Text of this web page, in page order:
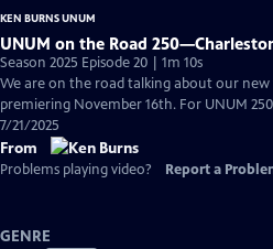
KEN BURNS UNUM
UNUM on the Road
Season 2025 Episode 20 | 1m 10s
We are on the road talking about our new
premiering November 16th. For UNUM
7/21/2025
From
Problems playing video? Report a
GENRE